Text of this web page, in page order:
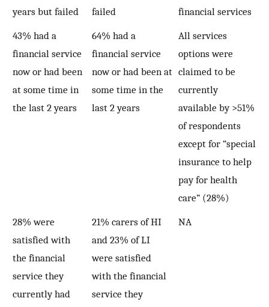
years but failed
failed
financial services
43% had a
financial service
now or had been
at some time in
the last 2 years
64% had a
financial service
now or had been at
some time in the
last 2 years
All services
options were
claimed to be
currently
available by >51%
of respondents
except for “special
insurance to help
pay for health
care” (28%)
28% were
satisfied with
the financial
service they
currently had
21% carers of HI
and 23% of LI
were satisfied
with the financial
service they
NA